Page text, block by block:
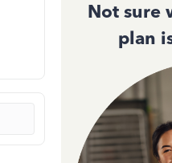
Not sure
plan